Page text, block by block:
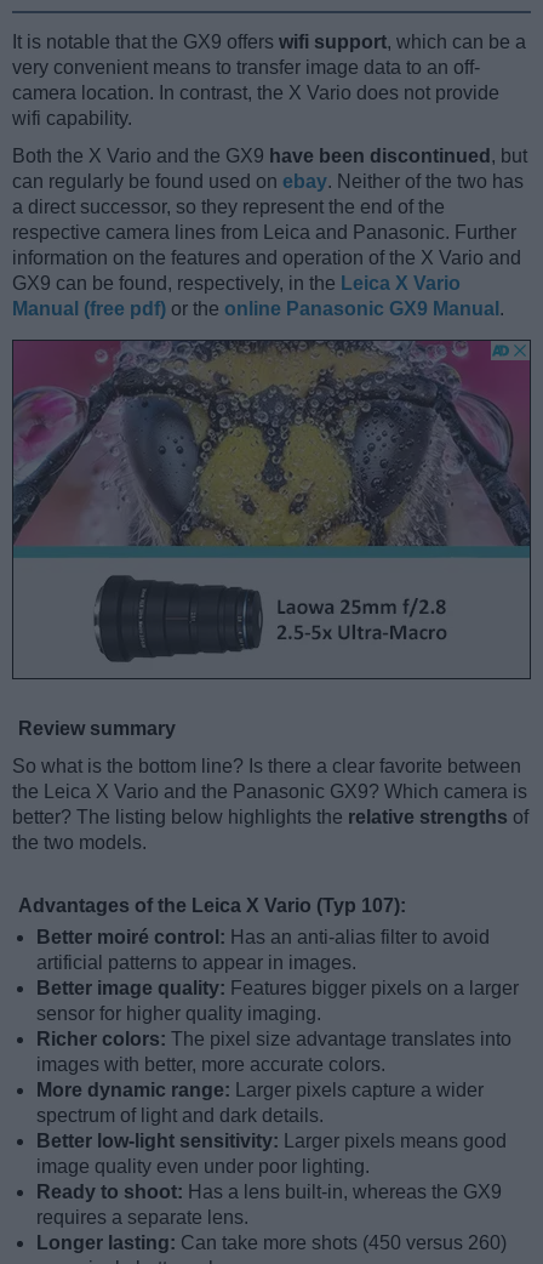
It is notable that the GX9 offers wifi support, which can be a
very convenient means to transfer image data to an off-
camera location. In contrast, the X Vario does not provide
wifi capability.
Both the X Vario and the GX9 have been discontinued , but
can regularly be found used on ebay. Neither of the two has
a direct successor, so they represent the end of the
respective camera lines from Leica and Panasonic. Further
information on the features and operation of the X Vario and
GX9 can be found, respectively, in the Leica X Vario
Manual (free pdf) or the online Panasonic GX9 Manual .
Review summary
So what is the bottom line? Is there a clear favorite between
the Leica X Vario and the Panasonic GX9? Which camera is
better? The listing below highlights the relative strengths of
the two models.
Advantages of the Leica X Vario (Typ 107):
Better moiré control: Has an anti-alias filter to avoid
artificial patterns to appear in images.
Better image quality: Features bigger pixels on a larger
sensor for higher quality imaging.
Richer colors: The pixel size advantage translates into
images with better, more accurate colors.
More dynamic range:
Larger pixels capture a wider
spectrum of light and dark details.
Better low-light sensitivity:
Larger pixels means good
image quality even under poor lighting.
Ready to shoot: Has a lens built-in, whereas the GX9
requires a separate lens.
Longer lasting: Can take more shots (450 versus 260)